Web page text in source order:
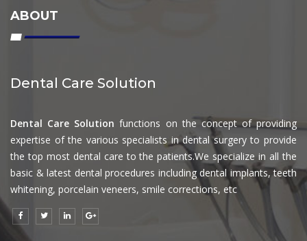
ABOUT
Dental Care Solution
Dental Care Solution functions on the concept of providing
expertise of the various specialists in dental surgery to provide
the top most dental care to the patients.We specialize in all the
basic & latest dental procedures including dental implants, teeth
whitening, porcelain veneers, smile corrections, etc